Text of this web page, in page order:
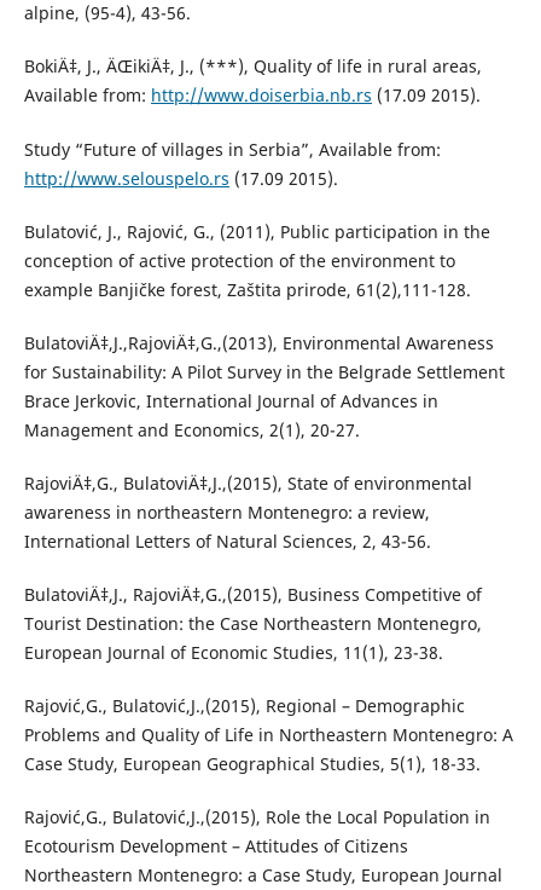
alpine, (95-4), 43-56.
BokiÄ‡, J., ÄŒikiÄ‡, J., (***), Quality of life in rural areas,
Available from: http://www.doiserbia.nb.rs (17.09 2015).
Study “Future of villages in Serbia”, Available from:
http://www.selouspelo.rs (17.09 2015).
Bulatović, J., Rajović, G., (2011), Public participation in the
conception of active protection of the environment to
example Banjičke forest, Zaštita prirode, 61(2),111-128.
BulatoviÄ‡,J.,RajoviÄ‡,G.,(2013), Environmental Awareness
for Sustainability: A Pilot Survey in the Belgrade Settlement
Brace Jerkovic, International Journal of Advances in
Management and Economics, 2(1), 20-27.
RajoviÄ‡,G., BulatoviÄ‡,J.,(2015), State of environmental
awareness in northeastern Montenegro: a review,
International Letters of Natural Sciences, 2, 43-56.
BulatoviÄ‡,J., RajoviÄ‡,G.,(2015), Business Competitive of
Tourist Destination: the Case Northeastern Montenegro,
European Journal of Economic Studies, 11(1), 23-38.
Rajović,G., Bulatović,J.,(2015), Regional – Demographic
Problems and Quality of Life in Northeastern Montenegro: A
Case Study, European Geographical Studies, 5(1), 18-33.
Rajović,G., Bulatović,J.,(2015), Role the Local Population in
Ecotourism Development – Attitudes of Citizens
Northeastern Montenegro: a Case Study, European Journal